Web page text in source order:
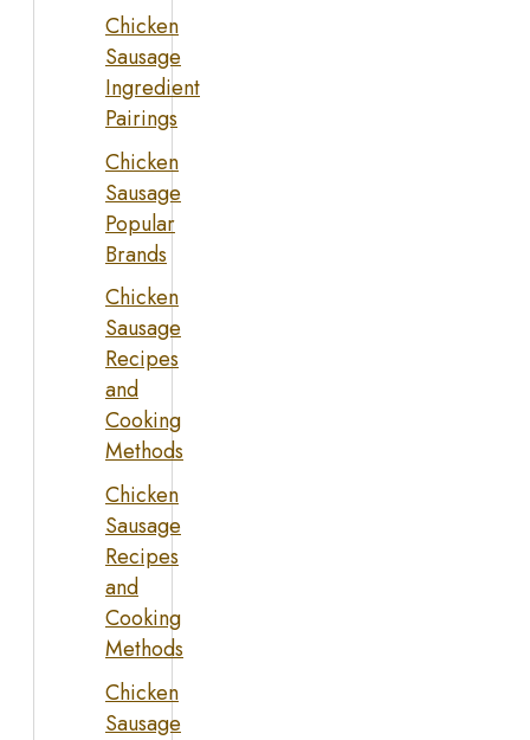
Chicken
Sausage
Ingredient
Pairings
Chicken
Sausage
Popular
Brands
Chicken
Sausage
Recipes
and
Cooking
Methods
Chicken
Sausage
Recipes
and
Cooking
Methods
Chicken
Sausage